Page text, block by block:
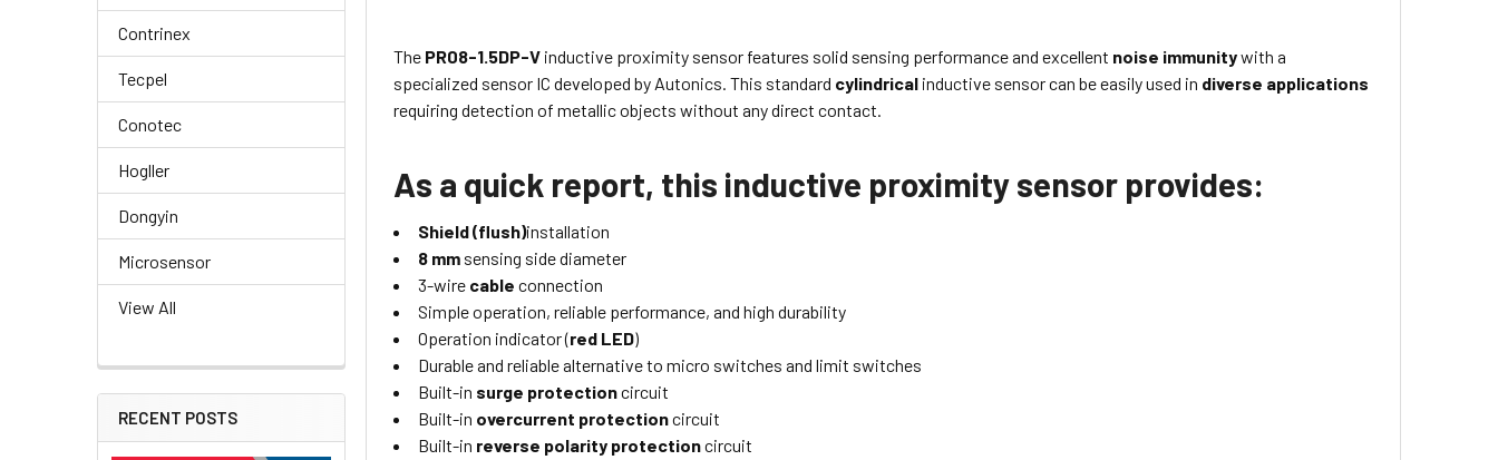
Contrinex
Tecpel
Conotec
Hogller
Dongyin
Microsensor
View All
RECENT POSTS
The PR08-1.5DP-V inductive proximity sensor features solid sensing performance and excellent noise immunitywith a
specialized sensor IC developed by Autonics. This standard cylindrical inductive sensor can be easily used in diverse applications
requiring detection of metallic objects without any direct contact.
As a quick report, this inductive proximity sensor provides:
Shield (flush)installation
8 mm sensing side diameter
3-wire cable connection
Simple operation, reliable performance, and high durability
Operation indicator (red LED)
Durable and reliable alternative to micro switches and limit switches
Built-in surge protectioncircuit
Built-in overcurrent protectioncircuit
Built-in reverse polarity protectioncircuit